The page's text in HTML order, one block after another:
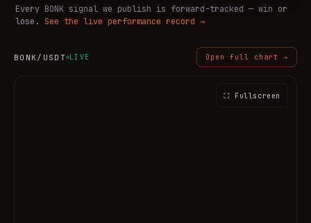
Every BONK signal we publish is forward-tracked — win or
lose.
See the live performance record →
BONK /USDT LIVE Open full chart →
⛶ Fullscreen